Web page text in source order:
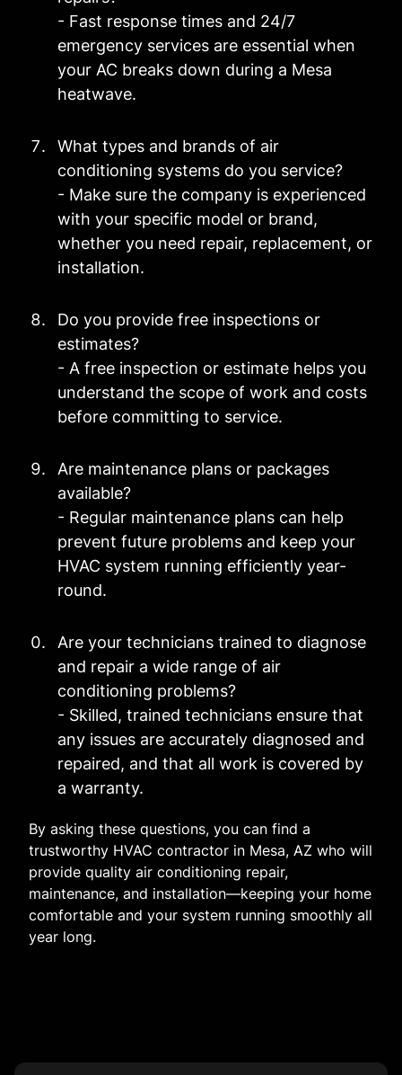
- Fast response times and 24/7
emergency services are essential when
your AC breaks down during a Mesa
heatwave.
What types and brands of air
conditioning systems do you service?
- Make sure the company is experienced
with your specific model or brand,
whether you need repair, replacement, or
installation.
Do you provide free inspections or
estimates?
- A free inspection or estimate helps you
understand the scope of work and costs
before committing to service.
Are maintenance plans or packages
available?
- Regular maintenance plans can help
prevent future problems and keep your
HVAC system running efficiently year-
round.
Are your technicians trained to diagnose
and repair a wide range of air
conditioning problems?
- Skilled, trained technicians ensure that
any issues are accurately diagnosed and
repaired, and that all work is covered by
a warranty.
By asking these questions, you can find a
trustworthy HVAC contractor in Mesa, AZ who will
provide quality air conditioning repair,
maintenance, and installation—keeping your home
comfortable and your system running smoothly all
year long.